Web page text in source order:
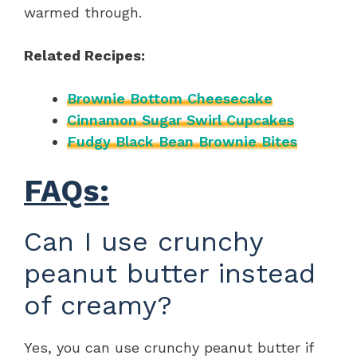
warmed through.
Related Recipes:
Brownie Bottom Cheesecake
Cinnamon Sugar Swirl Cupcakes
Fudgy Black Bean Brownie Bites
FAQs:
Can I use crunchy
peanut butter instead
of creamy?
Yes, you can use crunchy peanut butter if